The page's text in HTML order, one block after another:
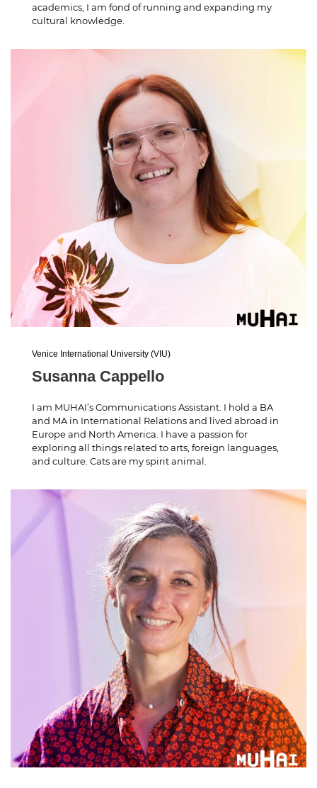
academics, I am fond of running and expanding my
cultural knowledge.
Venice International University (VIU)
Susanna Cappello
I am MUHAI’s Communications Assistant. I hold a BA
and MA in International Relations and lived abroad in
Europe and North America. I have a passion for
exploring all things related to arts, foreign languages,
and culture. Cats are my spirit animal.